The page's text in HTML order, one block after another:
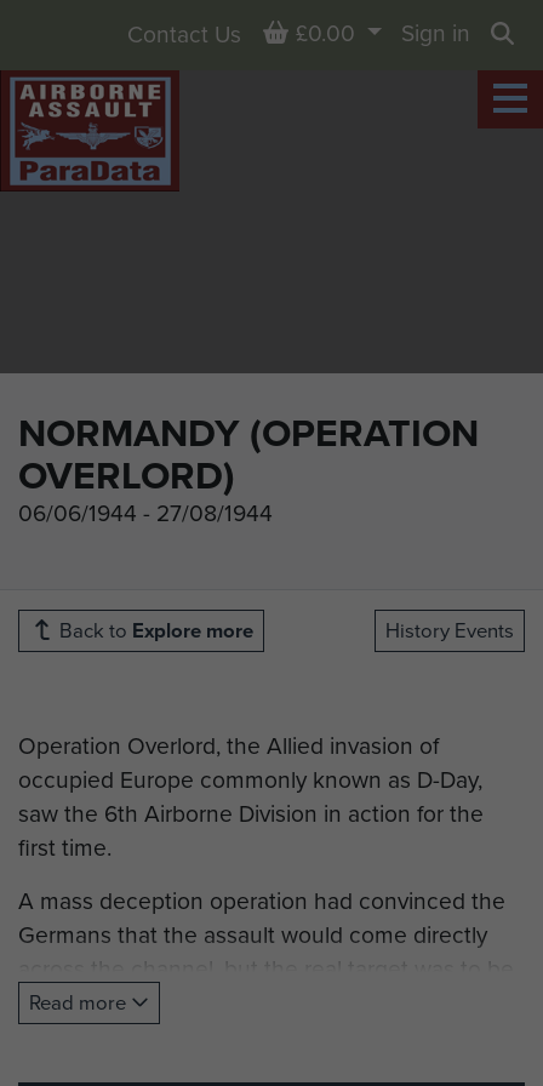
NORMANDY (OPERATION
OVERLORD)
06/06/1944 - 27/08/1944
Contact Us Basket
£0.00
Sign in
Back to Explore more History Events
Operation Overlord, the Allied invasion of
occupied Europe commonly known as D-Day,
saw the 6th Airborne Division in action for the
first time.
A mass deception operation had convinced the
Germans that the assault would come directly
across the channel, but the real target was to be
Normandy.
Read more